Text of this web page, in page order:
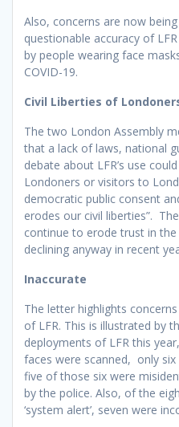
Also, concerns are now
questionable accuracy of
by people wearing face
COVID-19.
Civil Liberties of
The two London Assembly
that a lack of laws, national
debate about LFR’s use
Londoners or visitors to
democratic public consent
erodes our civil liberties”.
continue to erode trust in
declining anyway in recent
Inaccurate
The letter highlights
of LFR. This is illustrated by
deployments of LFR this
faces were scanned, only
five of those six were
by the police. Also, of the
‘system alert’, seven were